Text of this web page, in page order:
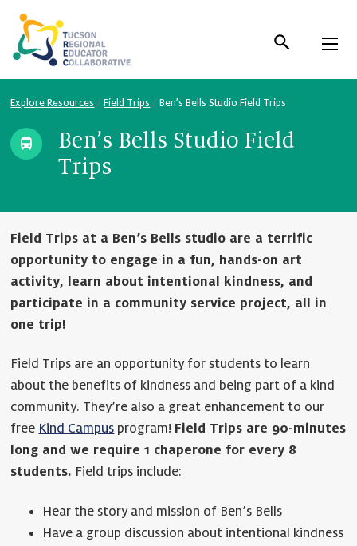
Content
Explore Resources /Field Trips /Ben’s Bells Studio Field Trips
Ben’s Bells Studio Field
Trips
Field Trips at a Ben’s Bells studio are a terrific
opportunity to engage in a fun, hands-on art
activity, learn about intentional kindness, and
participate in a community service project, all in
one trip!
Field Trips are an opportunity for students to learn
about the benefits of kindness and being part of a kind
community. They’re also a great enhancement to our
free Kind Campus program! Field Trips are 90-minutes
long and we require 1 chaperone for every 8
students. Field trips include:
Hear the story and mission of Ben’s Bells
Have a group discussion about intentional kindness